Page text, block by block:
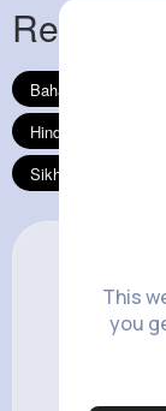
This
you
Religion
Bahai Faith
Hinduism
Sikhism